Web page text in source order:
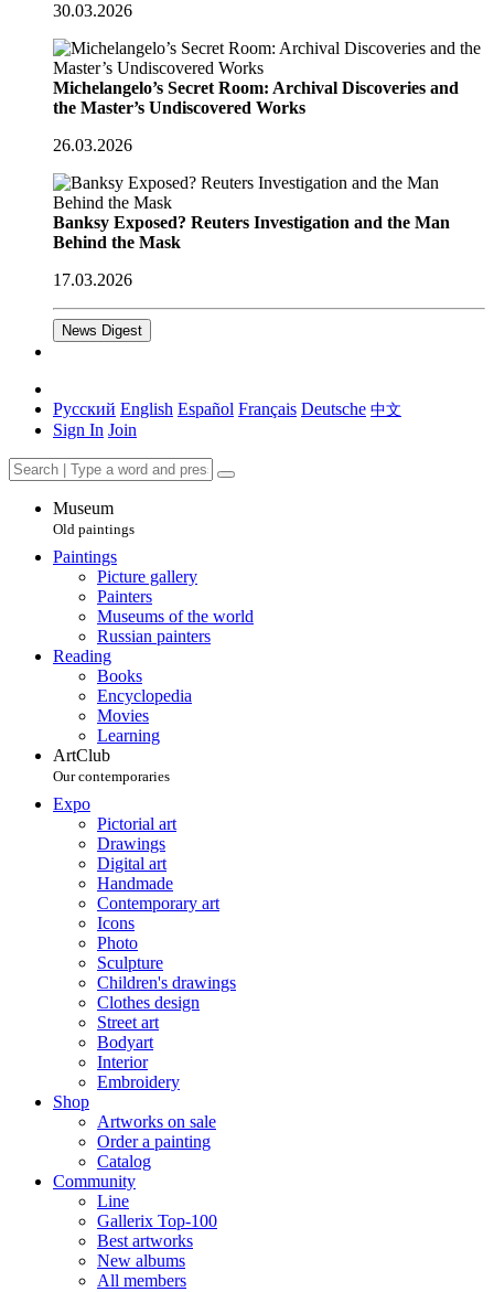
30.03.2026
Michelangelo’s Secret Room: Archival Discoveries and
the Master’s Undiscovered Works
26.03.2026
Banksy Exposed? Reuters Investigation and the Man
Behind the Mask
17.03.2026
News Digest
Русский English Español Français Deutsche 中文
Sign In Join
Museum
Old paintings
Paintings
Picture gallery
Painters
Museums of the world
Russian painters
Reading
Books
Encyclopedia
Movies
Learning
ArtClub
Our contemporaries
Expo
Pictorial art
Drawings
Digital art
Handmade
Contemporary art
Icons
Photo
Sculpture
Children's drawings
Clothes design
Street art
Bodyart
Interior
Embroidery
Shop
Artworks on sale
Order a painting
Catalog
Community
Line
Gallerix Top-100
Best artworks
New albums
All members